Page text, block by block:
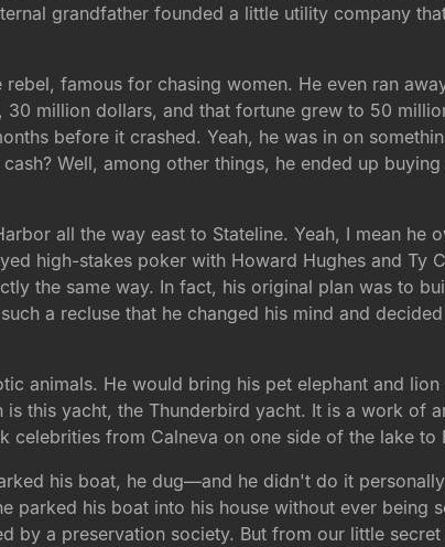
grandfather founded a little utility company
famous for chasing women. He even ran
million dollars, and that fortune grew to 50
before it crashed. Yeah, he was in on
Well, among other things, he ended up
all the way east to Stateline. Yeah, I mean he
high-stakes poker with Howard Hughes and Ty
the same way. In fact, his original plan was to
a recluse that he changed his mind and
animals. He would bring his pet elephant and
this yacht, the Thunderbird yacht. It is a work of
celebrities from Calneva on one side of the lake to
his boat, he dug—and he didn't do it
parked his boat into his house without ever being
by a preservation society. But from our little